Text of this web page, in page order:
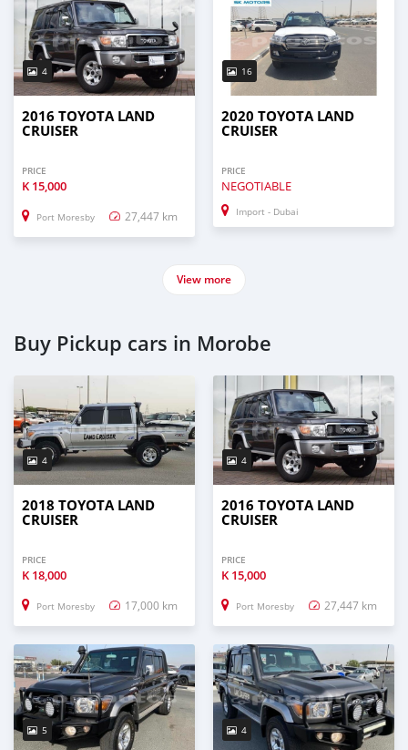
4
2016 TOYOTA LAND
CRUISER
PRICE
K 15,000
Port Moresby 27,447 km
16
2020 TOYOTA LAND
CRUISER
PRICE
NEGOTIABLE
Import - Dubai
View more
Buy Pickup cars in Morobe
4
2018 TOYOTA LAND
CRUISER
PRICE
K 18,000
Port Moresby 17,000 km
4
2016 TOYOTA LAND
CRUISER
PRICE
K 15,000
Port Moresby 27,447 km
5 4